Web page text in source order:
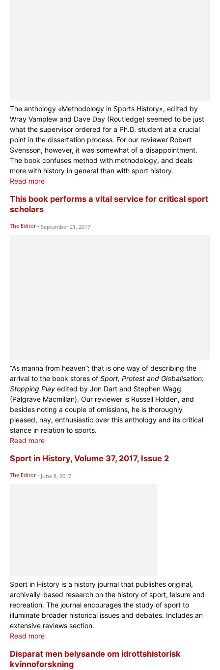
The anthology «Methodology in Sports History», edited by
Wray Vamplew and Dave Day (Routledge) seemed to be just
what the supervisor ordered for a Ph.D. student at a crucial
point in the dissertation process. For our reviewer Robert
Svensson, however, it was somewhat of a disappointment.
The book confuses method with methodology, and deals
more with history in general than with sport history.
Read more
This book performs a vital service for critical sport
scholars
The Editor - September 21, 2017
“As manna from heaven”; that is one way of describing the
arrival to the book stores of Sport, Protest and Globalisation:
Stopping Play edited by Jon Dart and Stephen Wagg
(Palgrave Macmillan). Our reviewer is Russell Holden, and
besides noting a couple of omissions, he is thoroughly
pleased, nay, enthusiastic over this anthology and its critical
stance in relation to sports.
Read more
Sport in History, Volume 37, 2017, Issue 2
The Editor - June 8, 2017
Sport in History is a history journal that publishes original,
archivally-based research on the history of sport, leisure and
recreation. The journal encourages the study of sport to
illuminate broader historical issues and debates. Includes an
extensive reviews section.
Read more
Disparat men belysande om idrottshistorisk
kvinnoforskning